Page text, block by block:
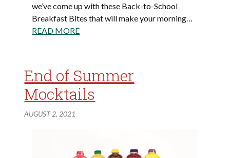
we’ve come up with these Back-to-School
Breakfast Bites that will make your morning…
READ MORE
End of Summer
Mocktails
AUGUST 2, 2021